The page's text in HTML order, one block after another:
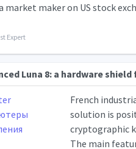
maker on US stock
Expert
Luna 8: a hardware
French
solution is
cryptographic
The main